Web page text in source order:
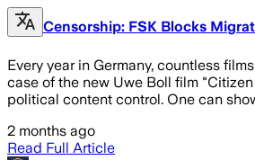
Censorship: FSK Blocks
Every year in Germany, countless
case of the new Uwe Boll film
political content control. One can
2 months ago
Read Full Article